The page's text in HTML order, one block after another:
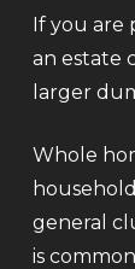
If you are
an estate
larger
Whole
general
is